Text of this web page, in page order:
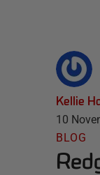
Kellie
10
BLOG